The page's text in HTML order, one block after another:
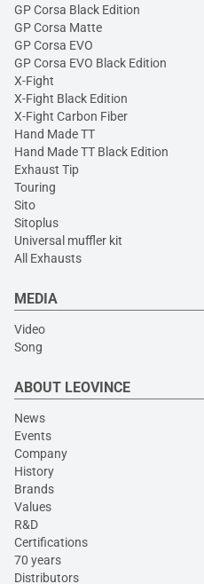
GP Corsa Black Edition
GP Corsa Matte
GP Corsa EVO
GP Corsa EVO Black Edition
X-Fight
X-Fight Black Edition
X-Fight Carbon Fiber
Hand Made TT
Hand Made TT Black Edition
Exhaust Tip
Touring
Sito
Sitoplus
Universal muffler kit
All Exhausts
MEDIA
Video
Song
ABOUT LEOVINCE
News
Events
Company
History
Brands
Values
R&D
Certifications
70 years
Distributors